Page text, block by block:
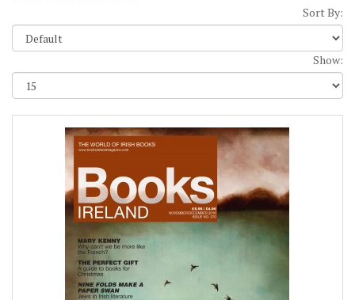
Sort By:
Show: